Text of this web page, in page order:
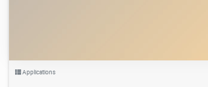
Applications